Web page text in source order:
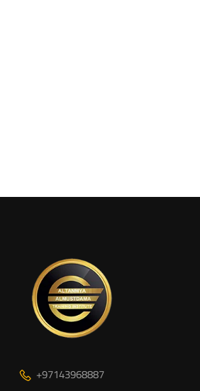
+97143968887